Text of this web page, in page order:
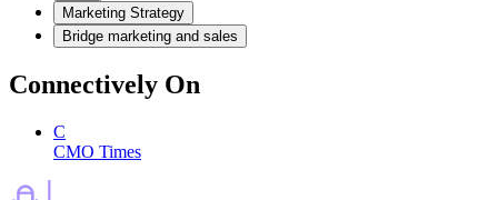
Marketing Strategy
Bridge marketing and sales
Connectively On
C
CMO Times